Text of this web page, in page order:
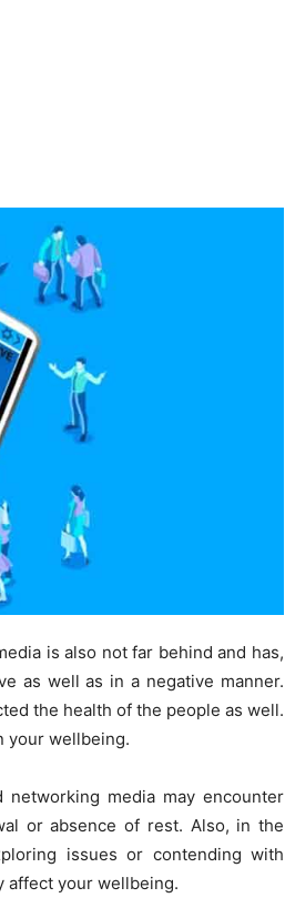
is also not far behind and has,
as well as in a negative manner.
the health of the people as well.
your wellbeing.
media may encounter
or absence of rest. Also, in the
issues or contending with
affect your wellbeing.